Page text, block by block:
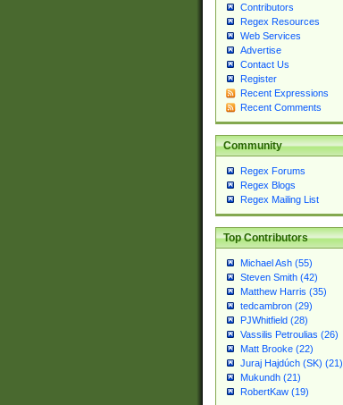
Contributors
Regex Resources
Web Services
Advertise
Contact Us
Register
Recent Expressions
Recent Comments
Community
Regex Forums
Regex Blogs
Regex Mailing List
Top Contributors
Michael Ash (55)
Steven Smith (42)
Matthew Harris (35)
tedcambron (29)
PJWhitfield (28)
Vassilis Petroulias (26)
Matt Brooke (22)
Juraj Hajdúch (SK) (21)
Mukundh (21)
RobertKaw (19)